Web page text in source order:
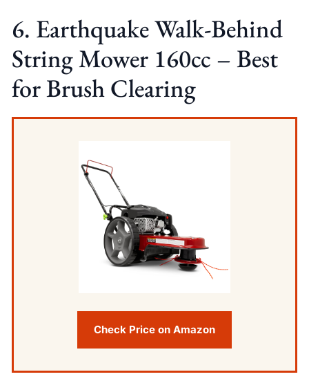
6. Earthquake Walk-Behind
String Mower 160cc – Best
for Brush Clearing
Check Price on Amazon